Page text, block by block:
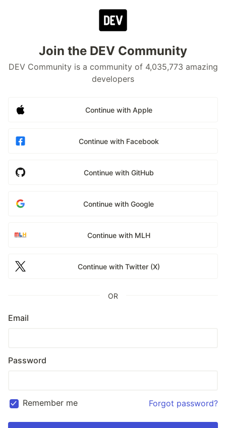
Join the DEV Community
DEV Community is a community of 4,035,773 amazing
developers
Continue with Apple
Continue with Facebook
Continue with GitHub
Continue with Google
Continue with MLH
Continue with Twitter (X)
OR
Email
Password
Remember me Forgot password?